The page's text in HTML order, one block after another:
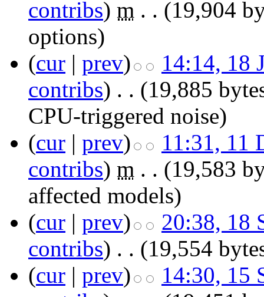
contribs) m . . (19,904
options)
(cur | prev)
14:14, 18
contribs) . . (19,885
CPU-triggered noise)
(cur | prev)
11:31, 11
contribs) m . . (19,583
affected models)
(cur | prev)
20:38, 18
contribs) . . (19,554
(cur | prev)
14:30, 15